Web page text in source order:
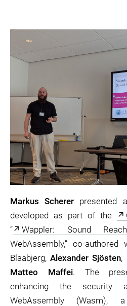
Markus Scherer presented
developed as part of the
“
Wappler: Sound
WebAssembly,” co-authored
Blaabjerg,Alexander Sjösten,
Matteo Maffei. The
enhancing the security
WebAssembly (Wasm),